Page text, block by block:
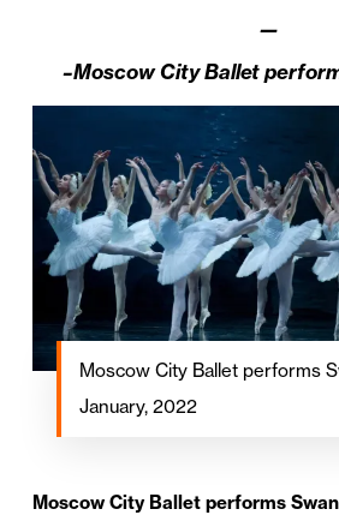
—
–Moscow City Ballet
Moscow City Ballet performs
January, 2022
Moscow City Ballet performs